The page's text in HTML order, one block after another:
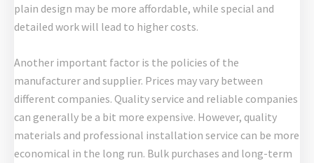
plain design may be more affordable, while special and
detailed work will lead to higher costs.
Another important factor is the policies of the
manufacturer and supplier. Prices may vary between
different companies. Quality service and reliable companies
can generally be a bit more expensive. However, quality
materials and professional installation service can be more
economical in the long run. Bulk purchases and long-term